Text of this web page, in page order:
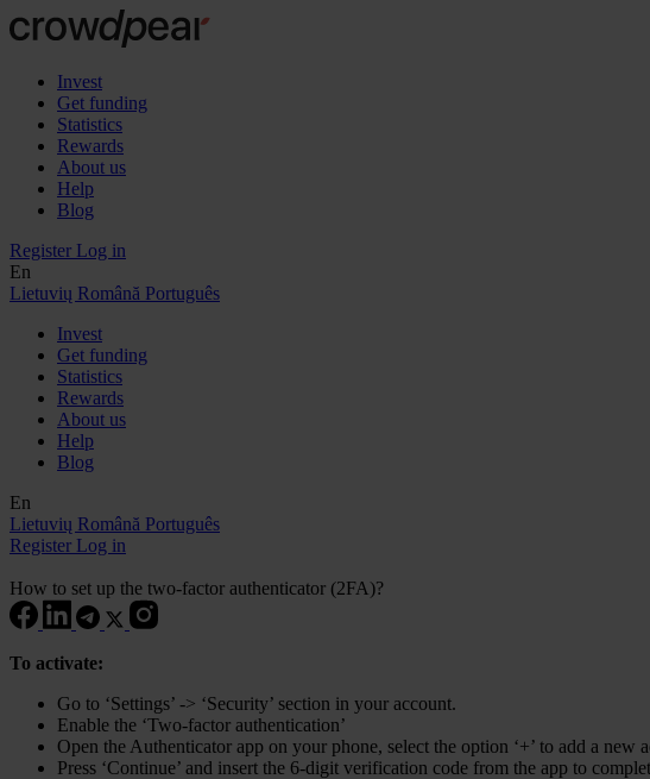
Invest
Get funding
Statistics
Rewards
About us
Help
Blog
Register Log in
En
Lietuvių Română Português
Invest
Get funding
Statistics
Rewards
About us
Help
Blog
En
Lietuvių Română Português
Register Log in
How to set up the two-factor authenticator (2FA)?
To activate:
Go to ‘Settings’ -> ‘Security’ section in your account.
Enable the ‘Two-factor authentication’
Open the Authenticator app on your phone, select the option ‘+’ to add a
Press ‘Continue’ and insert the 6-digit verification code from the app to